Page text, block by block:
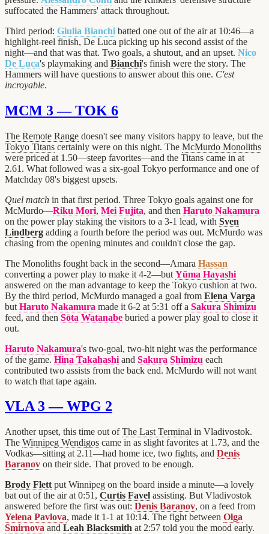
suffocated the Hammers' attack throughout.
Third period: Giulia Bianchi batted one out of the air at 10:46—a
highlight-reel finish, De Luca picking up his second assist of the
night—and that was that. Two goals, a shutout, and an upset. Nico
De Luca's playmaking and Bianchi's finish were the story. The
Hammers will have questions to answer about this one. C'est
incroyable.
MCM 3 — TOK 6
The Remote Range doesn't see many visitors happy to leave, but the
Tokyo Titans certainly were on this night. The McMurdo Monoliths
were priced at 1.50—steep favorites—and the Titans came in at
2.61. What followed was a six-goal Tokyo performance and one of
Matchday 08's biggest upsets.
Quel match in that first period. Three Tokyo goals against one for
McMurdo—Riku Mori, Mei Fujita, and then Haruto Nakamura
on the power play staking the visitors to a 3-1 lead, with Sven
Lindberg adding a fourth before the period was out. McMurdo was
chasing from the opening minutes and couldn't close the gap.
The Monoliths fought back in the second—Amara Hassan
converting a power play to make it 4-2—but Yūma Hayashi
answered on the man advantage to keep the Tokyo cushion at two.
By the third period, McMurdo managed a goal from Elena Varga
but Haruto Nakamura made it 6-2 at 5:31 off a Sakura Shimizu
feed, and then Sōta Watanabe buried a power play goal to close it
out.
Haruto Nakamura's two-goal, two-hit night was the performance
of the game. Hina Takahashi and Sakura Shimizu each
contributed two assists from the back end. McMurdo will not want
to watch that tape again.
VLA 3 — WPG 2
Another upset, this time out ofThe Last Terminal in Vladivostok.
The Winnipeg Wendigos came in as slight favorites at 1.73, and the
Vodkas—sitting at 2.11—had home ice, two fights, and Denis
Baranov on their side. That proved to be enough.
Brody Flett put Winnipeg on the board inside a minute—a lovely
bat out of the air at 0:51, Curtis Favel assisting. But Vladivostok
answered before the first was out: Denis Baranov, on a feed from
Yelena Pavlova, made it 1-1 at 10:14. The fight between Olga
Smirnova and Leah Blacksmith at 2:57 told you the mood early.